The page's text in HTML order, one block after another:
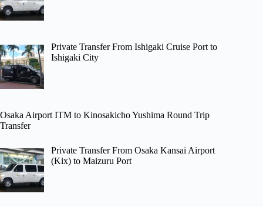
Private Transfer From Ishigaki Cruise Port to
Ishigaki City
Osaka Airport ITM to Kinosakicho Yushima Round Trip
Transfer
Private Transfer From Osaka Kansai Airport
(Kix) to Maizuru Port